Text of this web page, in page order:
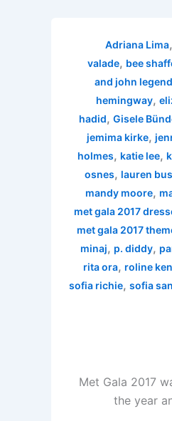
Adriana Lima,
valade, bee
and john legend
hemingway,
hadid, Gisele
jemima kirke,
holmes, katie lee,
osnes, lauren
mandy moore,
met gala 2017
met gala 2017
minaj, p. diddy,
rita ora, roline
sofia richie, sofia
Met Gala 2017
the year